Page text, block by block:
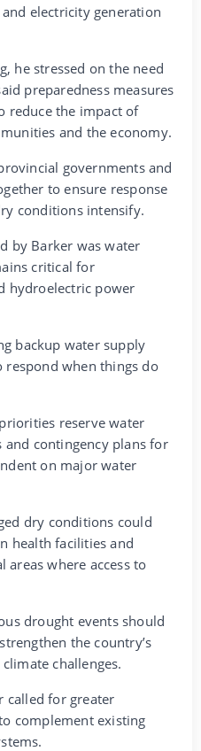
electricity generation
he stressed on the need
preparedness measures
reduce the impact of
and the economy.
governments and
to ensure response
conditions intensify.
by Barker was water
critical for
hydroelectric power
backup water supply
respond when things do
reserve water
contingency plans for
on major water
dry conditions could
health facilities and
where access to
drought events should
the country’s
challenges.
called for greater
complement existing